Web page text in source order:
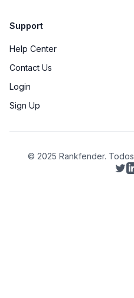
Support
Help Center
Contact Us
Login
Sign Up
© 2025 Rankfender.